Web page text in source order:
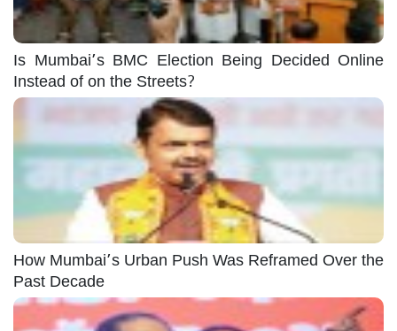
Is Mumbai’s BMC Election Being Decided Online
Instead of on the Streets?
How Mumbai’s Urban Push Was Reframed Over the
Past Decade